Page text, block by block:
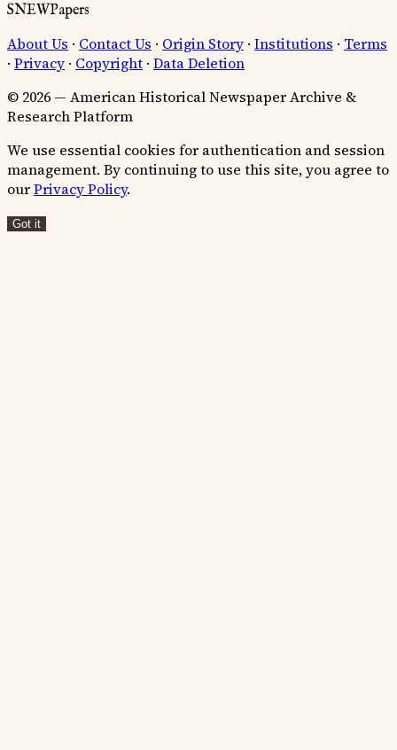
SNEWPapers
About Us · Contact Us · Origin Story · Institutions · Terms
· Privacy · Copyright · Data Deletion
© 2026 — American Historical Newspaper Archive &
Research Platform
We use essential cookies for authentication and session
management. By continuing to use this site, you agree to
ourPrivacy Policy.
Got it